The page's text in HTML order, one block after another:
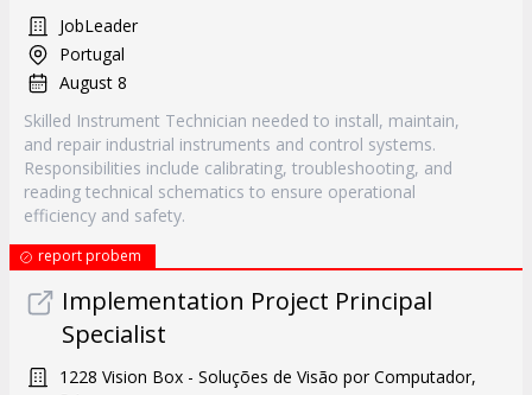
JobLeader
Portugal
August 8
Skilled Instrument Technician needed to install, maintain,
and repair industrial instruments and control systems.
Responsibilities include calibrating, troubleshooting, and
reading technical schematics to ensure operational
efficiency and safety.
report probem
Implementation Project Principal
Specialist
1228 Vision Box - Soluções de Visão por Computador,